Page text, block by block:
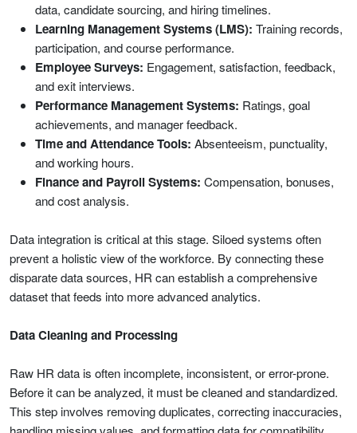
data, candidate sourcing, and hiring timelines.
Learning Management Systems (LMS): Training records,
participation, and course performance.
Employee Surveys: Engagement, satisfaction, feedback,
and exit interviews.
Performance Management Systems: Ratings, goal
achievements, and manager feedback.
Time and Attendance Tools: Absenteeism, punctuality,
and working hours.
Finance and Payroll Systems: Compensation, bonuses,
and cost analysis.
Data integration is critical at this stage. Siloed systems often
prevent a holistic view of the workforce. By connecting these
disparate data sources, HR can establish a comprehensive
dataset that feeds into more advanced analytics.
Data Cleaning and Processing
Raw HR data is often incomplete, inconsistent, or error-prone.
Before it can be analyzed, it must be cleaned and standardized.
This step involves removing duplicates, correcting inaccuracies,